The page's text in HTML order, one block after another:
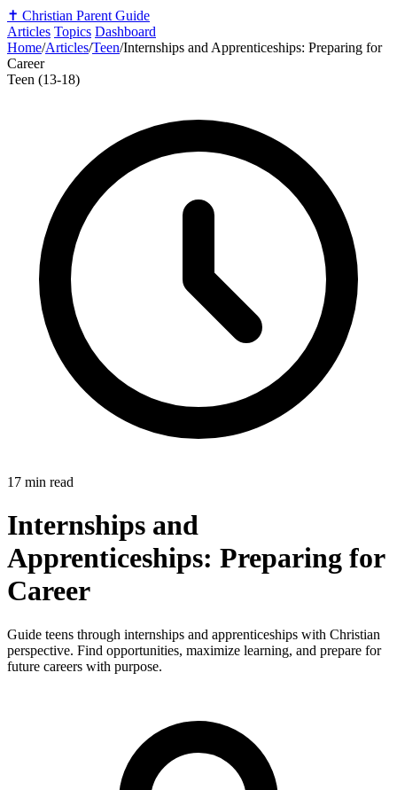
✝️ Christian Parent Guide
Articles Topics Dashboard
Home/Articles/Teen/Internships and Apprenticeships: Preparing for
Career
Teen (13-18)
17 min read
Internships and
Apprenticeships: Preparing for
Career
Guide teens through internships and apprenticeships with Christian
perspective. Find opportunities, maximize learning, and prepare for
future careers with purpose.